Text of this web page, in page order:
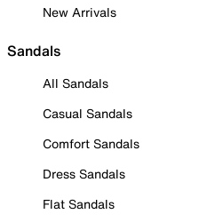
New Arrivals
Sandals
All Sandals
Casual Sandals
Comfort Sandals
Dress Sandals
Flat Sandals